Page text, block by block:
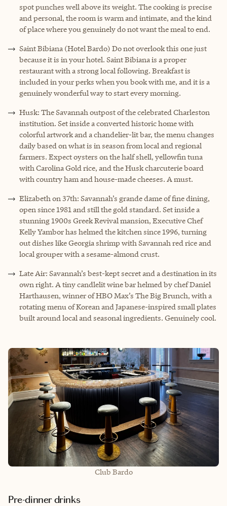
spot punches well above its weight. The cooking is precise
and personal, the room is warm and intimate, and the kind
of place where you genuinely do not want the meal to end.
Saint Bibiana (Hotel Bardo) Do not overlook this one just
because it is in your hotel. Saint Bibiana is a proper
restaurant with a strong local following. Breakfast is
included in your perks when you book with me, and it is a
genuinely wonderful way to start every morning.
Husk: The Savannah outpost of the celebrated Charleston
institution. Set inside a converted historic home with
colorful artwork and a chandelier-lit bar, the menu changes
daily based on what is in season from local and regional
farmers. Expect oysters on the half shell, yellowfin tuna
with Carolina Gold rice, and the Husk charcuterie board
with country ham and house-made cheeses. A must.
Elizabeth on 37th: Savannah’s grande dame of fine dining,
open since 1981 and still the gold standard. Set inside a
stunning 1900s Greek Revival mansion, Executive Chef
Kelly Yambor has helmed the kitchen since 1996, turning
out dishes like Georgia shrimp with Savannah red rice and
local grouper with a sesame-almond crust.
Late Air: Savannah’s best-kept secret and a destination in its
own right. A tiny candlelit wine bar helmed by chef Daniel
Harthausen, winner of HBO Max’s The Big Brunch, with a
rotating menu of Korean and Japanese-inspired small plates
built around local and seasonal ingredients. Genuinely cool.
Club Bardo
Pre-dinner drinks